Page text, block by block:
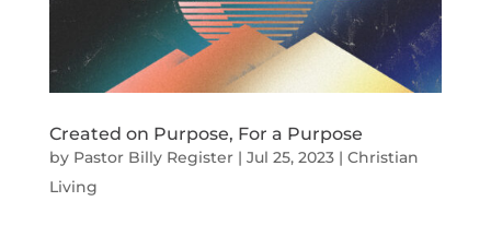
Created on Purpose, For a Purpose
by Pastor Billy Register| Jul 25, 2023| Christian
Living